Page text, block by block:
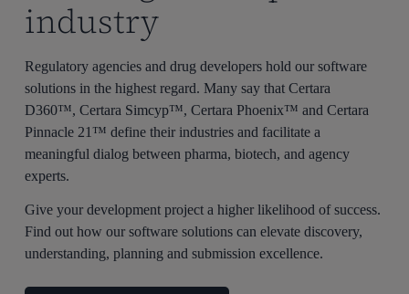
industry
Regulatory agencies and drug developers hold our software
solutions in the highest regard. Many say that Certara
D360™, Certara Simcyp™, Certara Phoenix™ and Certara
Pinnacle 21™ define their industries and facilitate a
meaningful dialog between pharma, biotech, and agency
experts.
Give your development project a higher likelihood of success.
Find out how our software solutions can elevate discovery,
understanding, planning and submission excellence.